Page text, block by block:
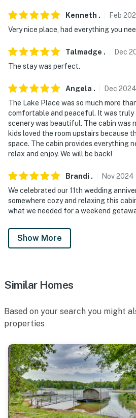
You must be 25 years or older to
Kenneth . Feb
Very nice place, had everything you
Talmadge . Dec
The stay was perfect.
Angela . Dec 2024
The Lake Place was so much more
comfortable and peaceful. It was truly
scenery was beautiful. The cabin was
kids loved the room upstairs because
space. The cabin provides everything
relax and enjoy. We will be back!
Brandi . Nov2024
We celebrated our 11th wedding
somewhere cozy and relaxing this
what we needed for a weekend
Show More
Similar Homes
Based on your search you might
properties